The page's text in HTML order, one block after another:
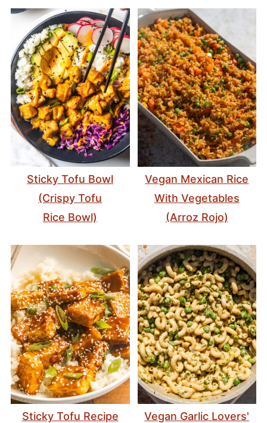
Sticky Tofu Bowl
(Crispy Tofu
Rice Bowl)
Vegan Mexican Rice
With Vegetables
(Arroz Rojo)
Sticky Tofu Recipe
Vegan Garlic Lovers'